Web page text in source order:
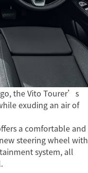
the Vito Tourer’s
exuding an air of
a comfortable and
steering wheel with
system, all